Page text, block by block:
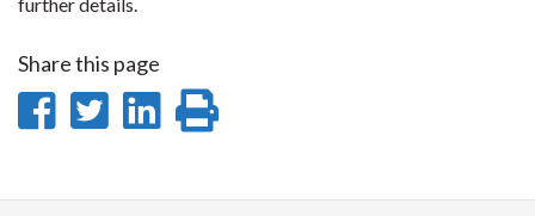
Share this page
Share
Facebook
Share
Twitter
Share
LinkedIn
page